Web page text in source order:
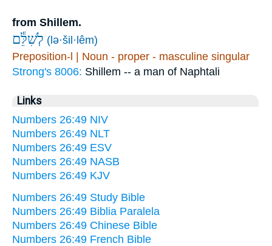
from Shillem.
לְשִׁלֵּ֕ם (lə·šil·lêm)
Preposition-l | Noun - proper - masculine singular
Strong's 8006: Shillem -- a man of Naphtali
Links
Numbers 26:49 NIV
Numbers 26:49 NLT
Numbers 26:49 ESV
Numbers 26:49 NASB
Numbers 26:49 KJV
Numbers 26:49 Study Bible
Numbers 26:49 Biblia Paralela
Numbers 26:49 Chinese Bible
Numbers 26:49 French Bible